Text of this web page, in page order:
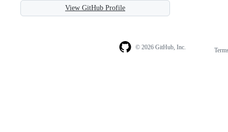
View GitHub Profile
© 2026 GitHub, Inc.